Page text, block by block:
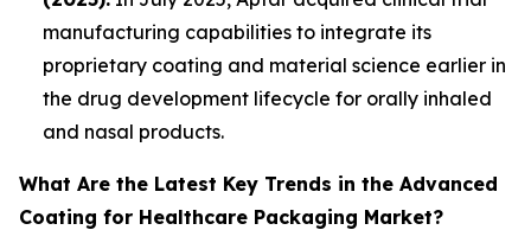
manufacturing capabilities to integrate its
proprietary coating and material science earlier in
the drug development lifecycle for orally inhaled
and nasal products.
What Are the Latest Key Trends in the Advanced
Coating for Healthcare Packaging Market?